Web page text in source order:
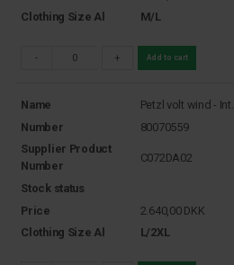
Clothing Size Al
M/L
- + Add to cart
Name
Petzl volt wind - Int.
Number
80070559
Supplier Product
Number
C072DA02
Stock status
Price
2.640,00 DKK
Clothing Size Al
L/2XL